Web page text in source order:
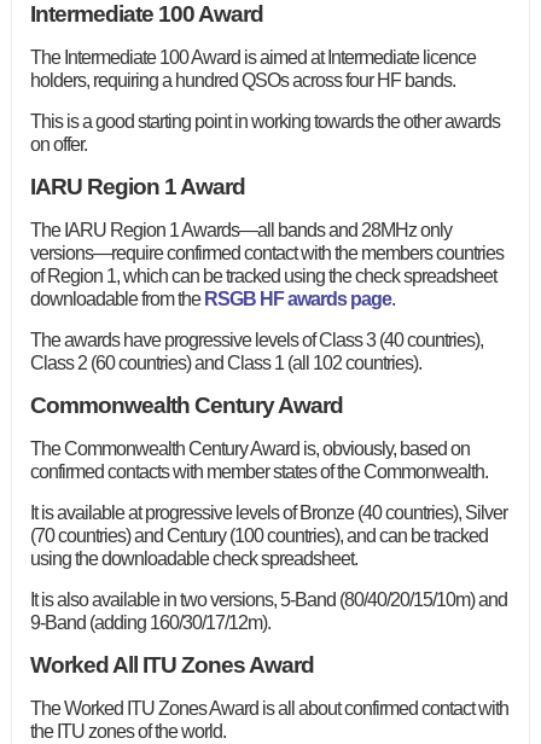
Intermediate 100 Award
The Intermediate 100 Award is aimed at Intermediate licence
holders, requiring a hundred QSOs across four HF bands.
This is a good starting point in working towards the other awards
on offer.
IARU Region 1 Award
The IARU Region 1 Awards—all bands and 28MHz only
versions—require confirmed contact with the members countries
of Region 1, which can be tracked using the check spreadsheet
downloadable from the RSGB HF awards page.
The awards have progressive levels of Class 3 (40 countries),
Class 2 (60 countries) and Class 1 (all 102 countries).
Commonwealth Century Award
The Commonwealth Century Award is, obviously, based on
confirmed contacts with member states of the Commonwealth.
It is available at progressive levels of Bronze (40 countries), Silver
(70 countries) and Century (100 countries), and can be tracked
using the downloadable check spreadsheet.
It is also available in two versions, 5-Band (80/40/20/15/10m) and
9-Band (adding 160/30/17/12m).
Worked All ITU Zones Award
The Worked ITU Zones Award is all about confirmed contact with
the ITU zones of the world.